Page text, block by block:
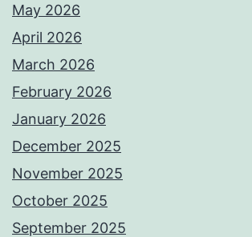
May 2026
April 2026
March 2026
February 2026
January 2026
December 2025
November 2025
October 2025
September 2025